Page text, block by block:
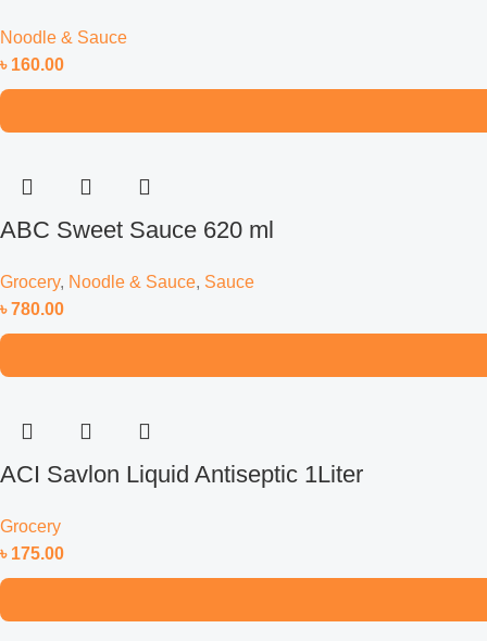
Noodle & Sauce
৳ 160.00
ABC Sweet Sauce 620 ml
Grocery, Noodle & Sauce, Sauce
৳780.00
ACI Savlon Liquid Antiseptic 1Liter
Grocery
৳ 175.00